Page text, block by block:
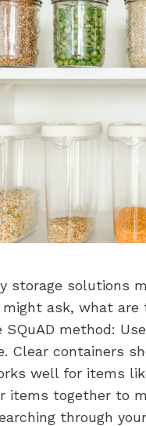
storage solutions
might ask, what
method:
Clear containers
well for items
items together to
through